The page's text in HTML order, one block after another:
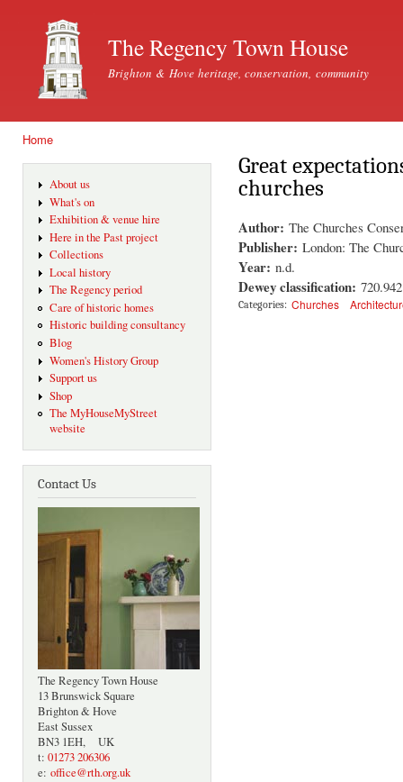
The Regency Town House
Brighton & Hove heritage, conservation, community
Home
About us
What's on
Exhibition & venue hire
Here in the Past project
Collections
Local history
The Regency period
Care of historic homes
Historic building consultancy
Blog
Women's History Group
Support us
Shop
The MyHouseMyStreet
website
Contact Us
The Regency Town House
13 Brunswick Square
Brighton & Hove
East Sussex
BN3 1EH, UK
t: 01273 206306
e: office@rth.org.uk
Great
churches
Author: The Churches
Publisher: London: The
Year: n.d.
Dewey classification:
Categories: Churches